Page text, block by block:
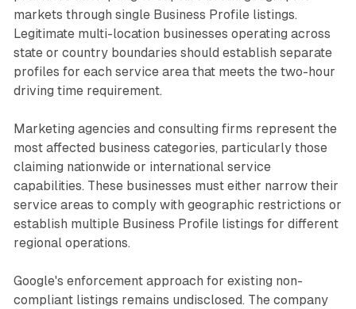
markets through single Business Profile listings.
Legitimate multi-location businesses operating across
state or country boundaries should establish separate
profiles for each service area that meets the two-hour
driving time requirement.
Marketing agencies and consulting firms represent the
most affected business categories, particularly those
claiming nationwide or international service
capabilities. These businesses must either narrow their
service areas to comply with geographic restrictions or
establish multiple Business Profile listings for different
regional operations.
Google's enforcement approach for existing non-
compliant listings remains undisclosed. The company